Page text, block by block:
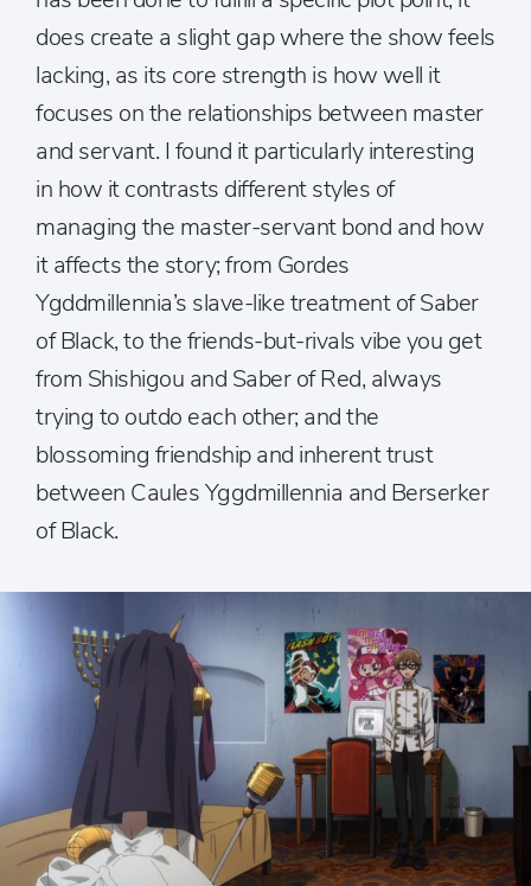
does create a slight gap where the show feels
lacking, as its core strength is how well it
focuses on the relationships between master
and servant. I found it particularly interesting
in how it contrasts different styles of
managing the master-servant bond and how
it affects the story; from Gordes
Ygddmillennia’s slave-like treatment of Saber
of Black, to the friends-but-rivals vibe you get
from Shishigou and Saber of Red, always
trying to outdo each other; and the
blossoming friendship and inherent trust
between Caules Yggdmillennia and Berserker
of Black.